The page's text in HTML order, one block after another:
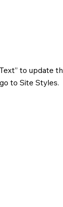
to update
to Site Styles.